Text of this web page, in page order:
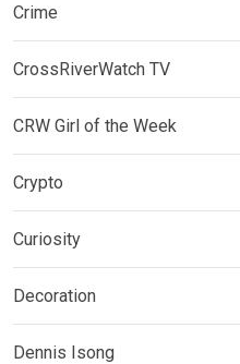
Crime
CrossRiverWatch TV
CRW Girl of the Week
Crypto
Curiosity
Decoration
Dennis Isong